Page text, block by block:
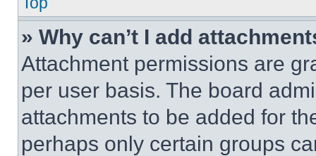
» Why can’t I add
Attachment permissions are
per user basis. The board
attachments to be added for
perhaps only certain groups